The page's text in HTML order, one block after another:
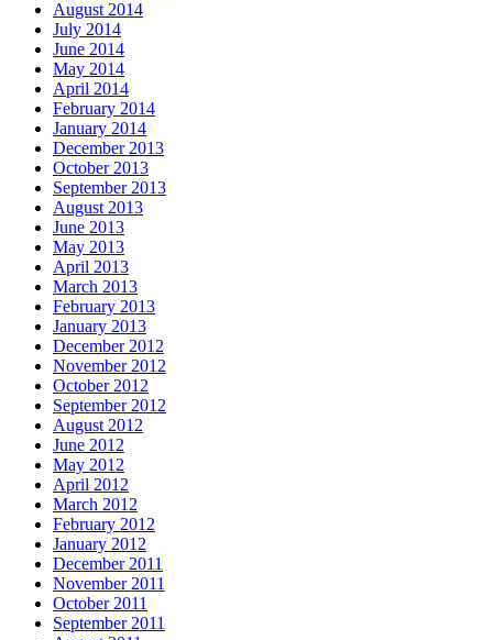
August 2014
July 2014
June 2014
May 2014
April 2014
February 2014
January 2014
December 2013
October 2013
September 2013
August 2013
June 2013
May 2013
April 2013
March 2013
February 2013
January 2013
December 2012
November 2012
October 2012
September 2012
August 2012
June 2012
May 2012
April 2012
March 2012
February 2012
January 2012
December 2011
November 2011
October 2011
September 2011